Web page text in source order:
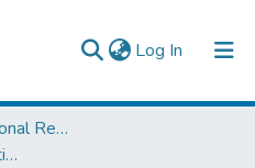
Log In (current)
Institute of Educational Research
IER Theses and Dissertations